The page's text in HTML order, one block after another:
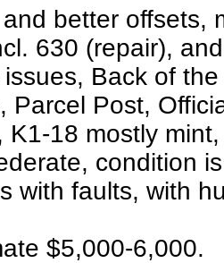
better offsets,
630 (repair),
issues, Back of
Parcel Post,
K1-18 mostly
condition
with faults, with
$5,000-6,000.